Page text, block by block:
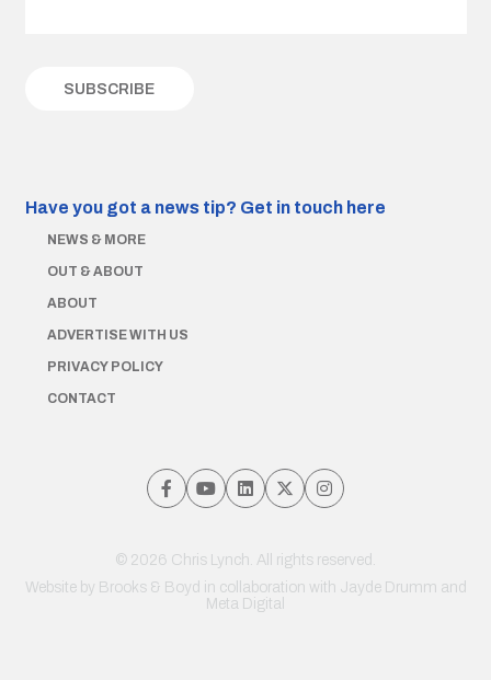
Have you got a news tip? Get in touch here
NEWS & MORE
OUT & ABOUT
ABOUT
ADVERTISE WITH US
PRIVACY POLICY
CONTACT
© 2026 Chris Lynch. All rights reserved.
Website by Brooks & Boyd in collaboration with Jayde Drumm and
Meta Digital